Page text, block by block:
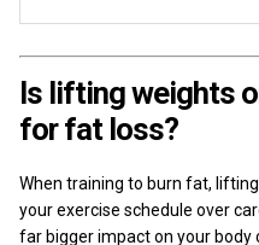
Is lifting weights
for fat loss?
When training to burn fat,
your exercise schedule over
far bigger impact on your